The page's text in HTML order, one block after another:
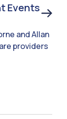
Events
and Allan
providers